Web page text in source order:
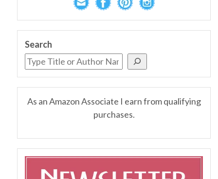
Search
As an Amazon Associate I earn from qualifying
purchases.